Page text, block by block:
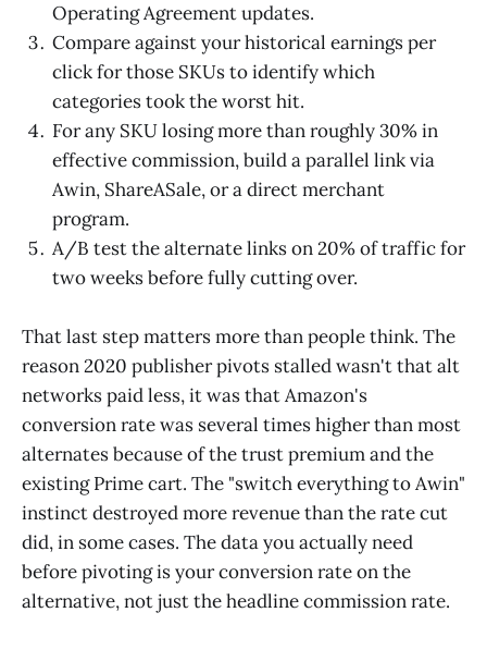
Operating Agreement updates.
Compare against your historical earnings per
click for those SKUs to identify which
categories took the worst hit.
For any SKU losing more than roughly 30% in
effective commission, build a parallel link via
Awin, ShareASale, or a direct merchant
program.
A/B test the alternate links on 20% of traffic for
two weeks before fully cutting over.
That last step matters more than people think. The
reason 2020 publisher pivots stalled wasn't that alt
networks paid less, it was that Amazon's
conversion rate was several times higher than most
alternates because of the trust premium and the
existing Prime cart. The "switch everything to Awin"
instinct destroyed more revenue than the rate cut
did, in some cases. The data you actually need
before pivoting is your conversion rate on the
alternative, not just the headline commission rate.